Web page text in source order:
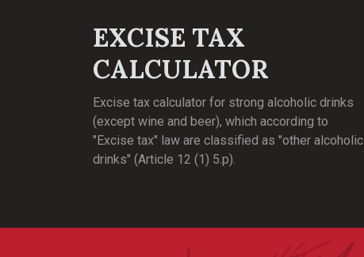
EXCISE TAX
CALCULATOR
Excise tax calculator for strong alcoholic drinks
(except wine and beer), which according to
"Excise tax" law are classified as "other alcoholic
drinks" (Article 12 (1) 5.p).